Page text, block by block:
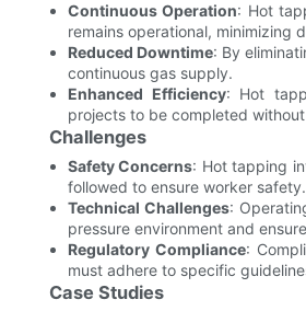
Continuous Operation: Hot
remains operational, minimizing
Reduced Downtime: By
continuous gas supply.
Enhanced Efficiency: Hot
projects to be completed
Challenges
Safety Concerns: Hot tapping
followed to ensure worker safety.
Technical Challenges:
pressure environment and
Regulatory Compliance:
must adhere to specific
Case Studies